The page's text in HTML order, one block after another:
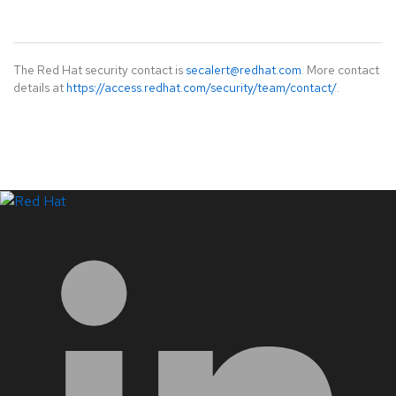
The Red Hat security contact is secalert@redhat.com. More contact
details at https://access.redhat.com/security/team/contact/.